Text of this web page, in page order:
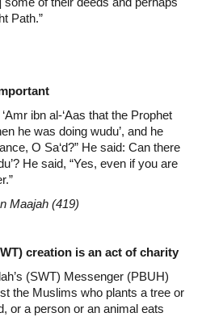
Path.”
ibn al-‘Aas that the Prophet
he was doing wudu’, and he
O Sa‘d?” He said: Can there
He said, “Yes, even if you are
Maajah (419)
creation is an act of charity
(SWT) Messenger (PBUH)
the Muslims who plants a tree or
or a person or an animal eats